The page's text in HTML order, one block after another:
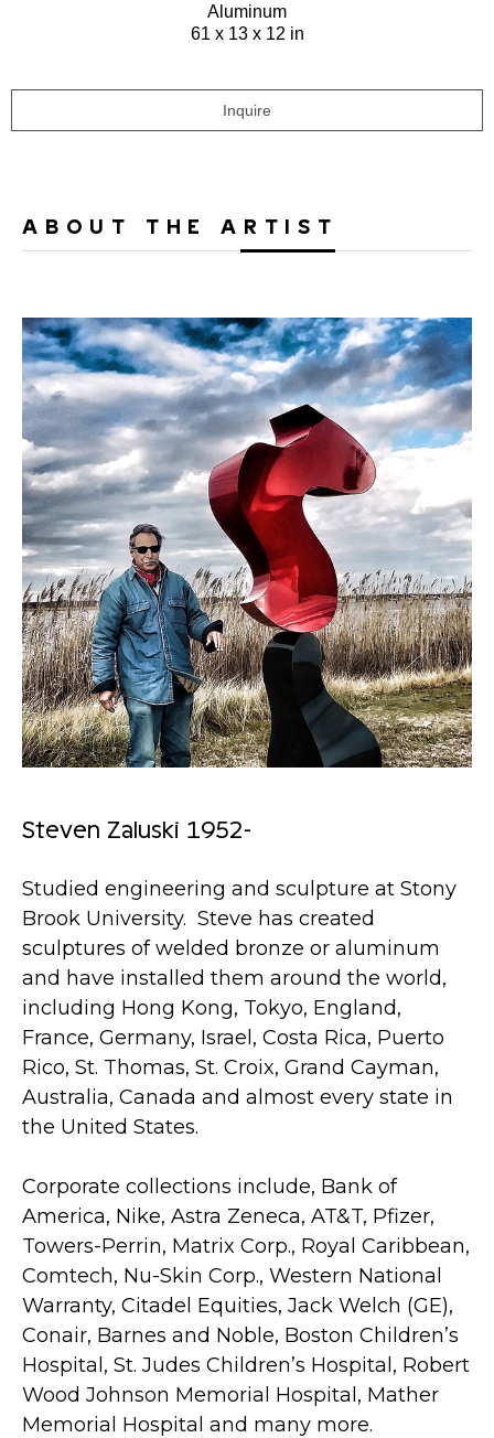
Aluminum
61 x 13 x 12 in
Inquire
ABOUT THE ARTIST
Steven Zaluski 1952-
Studied engineering and sculpture at Stony
Brook University. Steve has created
sculptures of welded bronze or aluminum
and have installed them around the world,
including Hong Kong, Tokyo, England,
France, Germany, Israel, Costa Rica, Puerto
Rico, St. Thomas, St. Croix, Grand Cayman,
Australia, Canada and almost every state in
the United States.
Corporate collections include, Bank of
America, Nike, Astra Zeneca, AT&T, Pfizer,
Towers-Perrin, Matrix Corp., Royal Caribbean,
Comtech, Nu-Skin Corp., Western National
Warranty, Citadel Equities, Jack Welch (GE),
Conair, Barnes and Noble, Boston Children’s
Hospital, St. Judes Children’s Hospital, Robert
Wood Johnson Memorial Hospital, Mather
Memorial Hospital and many more.